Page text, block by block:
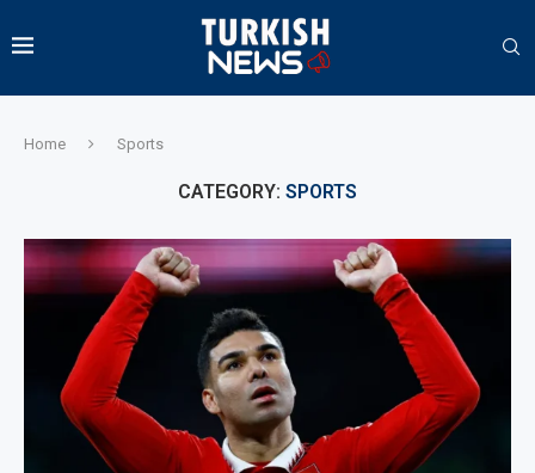
Home Sports
CATEGORY: SPORTS